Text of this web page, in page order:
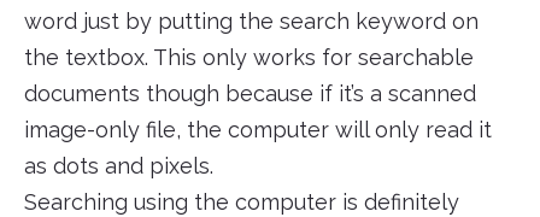
word just by putting the search keyword on
the textbox. This only works for searchable
documents though because if it’s a scanned
image-only file, the computer will only read it
as dots and pixels.
Searching using the computer is definitely